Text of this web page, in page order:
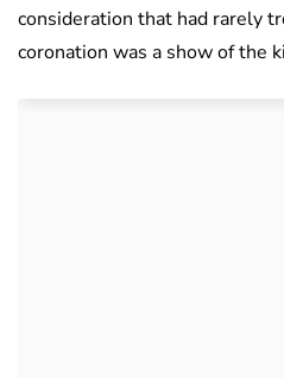
consideration that had rarely
coronation was a show of the